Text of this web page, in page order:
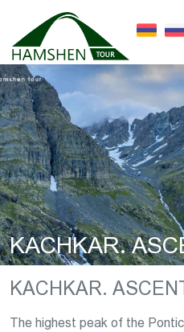
KACHKAR.
KACHKAR.
The highest peak of the